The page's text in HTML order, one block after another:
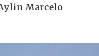
Marcelo